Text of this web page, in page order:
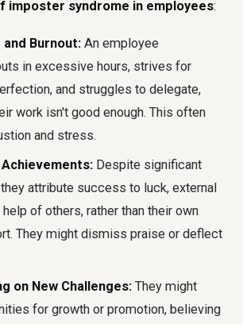
imposter syndrome in employees:
Burnout: An employee
in excessive hours, strives for
and struggles to delegate,
work isn't good enough. This often
and stress.
Achievements: Despite significant
attribute success to luck, external
of others, rather than their own
They might dismiss praise or deflect
on New Challenges: They might
for growth or promotion, believing